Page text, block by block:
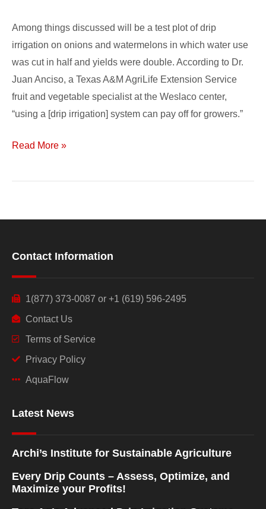
Among things discussed will be a test plot of drip
irrigation on onions and watermelons in which water use
was cut in half and yields were double. According to Dr.
Juan Anciso, a Texas A&M AgriLife Extension Service
fruit and vegetable specialist at the Weslaco center,
“using a [drip irrigation] system can pay off for growers.”
Read More »
Contact Information
1(877) 373-0087 or +1 (619) 596-2495
Contact Us
Terms of Service
Privacy Policy
AquaFlow
Latest News
Archi’s Institute for Sustainable Agriculture
Every Drip Counts – Assess, Optimize, and
Maximize your Profits!